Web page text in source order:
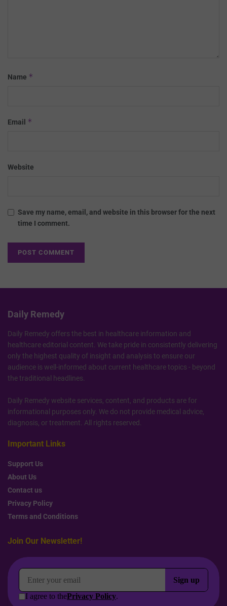
Name *
Email *
Website
Save my name, email, and website in this browser for the next
time I comment.
Daily Remedy
Daily Remedy offers the best in healthcare information and
healthcare editorial content. We take pride in consistently delivering
only the highest quality of insight and analysis to ensure our
audience is well-informed about current healthcare topics - beyond
the traditional headlines.
Daily Remedy website services, content, and products are for
informational purposes only. We do not provide medical advice,
diagnosis, or treatment. All rights reserved.
Important Links
Support Us
About Us
Contact us
Privacy Policy
Terms and Conditions
Join Our Newsletter!